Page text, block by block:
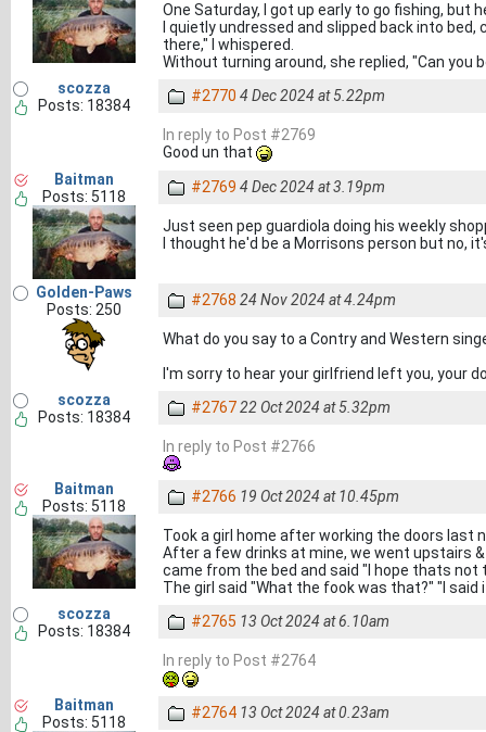
One Saturday, I got up early to go fishing, but
I quietly undressed and slipped back into
there," I whispered.
Without turning around, she replied, "Can
scozza
Posts: 18384
#2770 4 Dec 2024 at 5.22pm
In reply to Post #2769
Good un that
Baitman
Posts: 5118
#2769 4 Dec 2024 at 3.19pm
Just seen pep guardiola doing his weekly
I thought he'd be a Morrisons person but no,
Golden-Paws
Posts: 250
#2768 24 Nov 2024 at 4.24pm
What do you say to a Contry and Western
I'm sorry to hear your girlfriend left you, your
scozza
Posts: 18384
#276722 Oct 2024 at 5.32pm
In reply to Post #2766
Baitman
Posts: 5118
#2766 19 Oct 2024 at 10.45pm
Took a girl home after working the doors last
After a few drinks at mine, we went upstairs
came from the bed and said "I hope thats
The girl said "What the fook was that?" "I
scozza
Posts: 18384
#2765 13 Oct 2024 at 6.10am
In reply to Post #2764
Baitman
Posts: 5118
#2764 13 Oct 2024 at 0.23am